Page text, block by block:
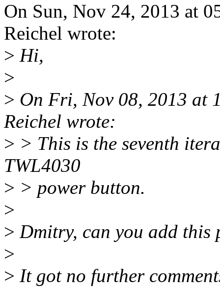
On Sun, Nov 24, 2013 at
Reichel wrote:
> Hi,
>
> On Fri, Nov 08, 2013 at
Reichel wrote:
> > This is the seventh
TWL4030
> > power button.
>
> Dmitry, can you add this
>
> It got no further